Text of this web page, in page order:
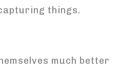
things.
much better